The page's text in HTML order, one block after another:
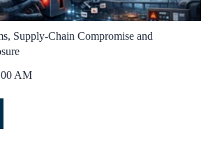
Supply‑Chain Compromise and
AM